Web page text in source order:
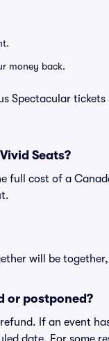
money back.
Spectacular
Seats?
full cost of a
will be
or postponed?
If an event